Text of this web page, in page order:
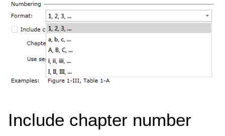
Include chapter number